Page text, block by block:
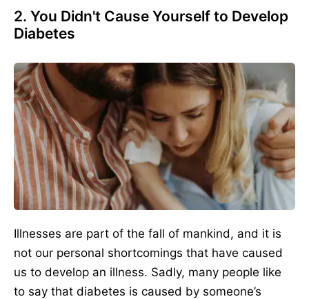
2. You Didn't Cause Yourself to Develop
Diabetes
Illnesses are part of the fall of mankind, and it is
not our personal shortcomings that have caused
us to develop an illness. Sadly, many people like
to say that diabetes is caused by someone’s